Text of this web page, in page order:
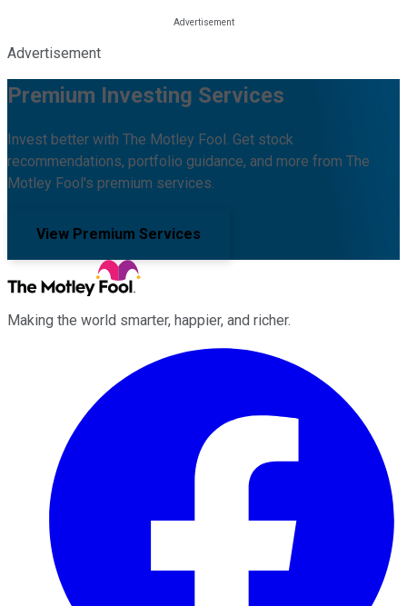
Advertisement
Premium Investing Services
Invest better with The Motley Fool. Get stock
recommendations, portfolio guidance, and more from The
Motley Fool's premium services.
View Premium Services
Making the world smarter, happier, and richer.